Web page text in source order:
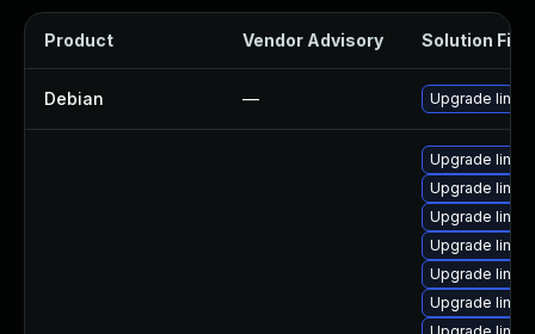
Product Vendor Advisory Solution File
Debian — Upgrade linux
Upgrade
Upgrade
Upgrade
Upgrade
Upgrade
Upgrade